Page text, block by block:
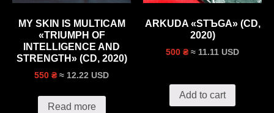
MY SKIN IS MULTICAM
«TRIUMPH OF
INTELLIGENCE AND
STRENGTH» (CD, 2020)
550 ₴ ≈ 12.22 USD
Read more
ARKUDA «STЪGA» (CD,
2020)
500 ₴ ≈ 11.11 USD
Add to cart